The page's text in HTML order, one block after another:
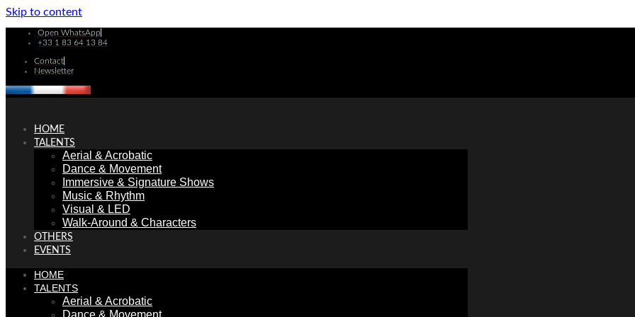
Skip to content
Open WhatsApp
+33 1 83 64 13 84
Contact
Newsletter
HOME
TALENTS
Aerial & Acrobatic
Dance & Movement
Immersive & Signature Shows
Music & Rhythm
Visual & LED
Walk-Around & Characters
OTHERS
EVENTS
HOME
TALENTS
Aerial & Acrobatic